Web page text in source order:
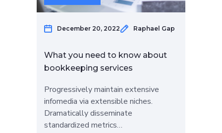
December 20, 2022 Raphael Gap
What you need to know about
bookkeeping services
Progressively maintain extensive
infomedia via extensible niches.
Dramatically disseminate
standardized metrics…